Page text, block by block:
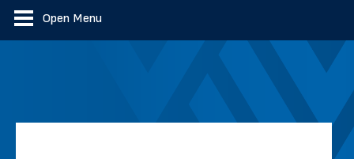
Open Menu